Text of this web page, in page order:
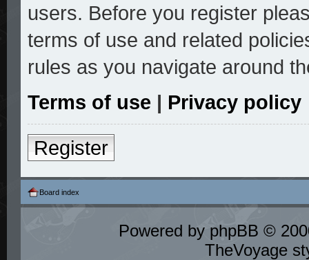
users. Before you register
terms of use and related
rules as you navigate around
Terms of use | Privacy policy
Register
Board index
Powered by phpBB ©
TheVoyage